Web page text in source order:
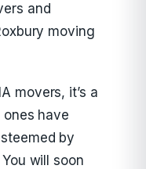
and
moving
movers, it’s a
have
by
will soon